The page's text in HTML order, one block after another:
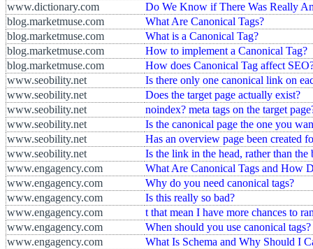
www.dictionary.com
Do We Know if There Was Really
blog.marketmuse.com
What Are Canonical Tags?
blog.marketmuse.com
What is a Canonical Tag?
blog.marketmuse.com
How to implement a Canonical Tag?
blog.marketmuse.com
How does Canonical Tag affect
www.seobility.net
Is there only one canonical link on
www.seobility.net
Does the target page actually exist?
www.seobility.net
noindex? meta tags on the target
www.seobility.net
Is the canonical page the one you
www.seobility.net
Has an overview page been created
www.seobility.net
Is the link in the head, rather than
www.engagency.com
What Are Canonical Tags and How
www.engagency.com
Why do you need canonical tags?
www.engagency.com
Is this really so bad?
www.engagency.com
t that mean I have more chances to
www.engagency.com
When should you use canonical tags?
www.engagency.com
What Is Schema and Why Should I